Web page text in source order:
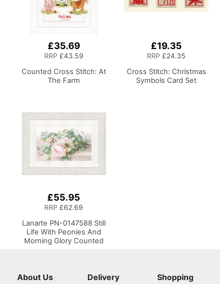
£35.69
RRP £43.59
Counted Cross Stitch: At
The Farm
£19.35
RRP £24.35
Cross Stitch: Christmas
Symbols Card Set
£55.95
RRP £62.69
Lanarte PN-0147588 Still
Life With Peonies And
Morning Glory Counted
About Us Delivery Shopping